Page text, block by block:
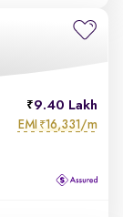
9.40 Lakh
EMI ₹16,331/m